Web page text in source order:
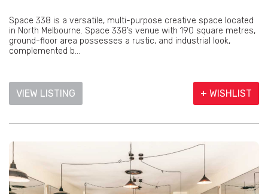
Space 338 is a versatile, multi-purpose creative space located
in North Melbourne. Space 338’s venue with 190 square metres,
ground-floor area possesses a rustic, and industrial look,
complemented b...
VIEW LISTING + WISHLIST